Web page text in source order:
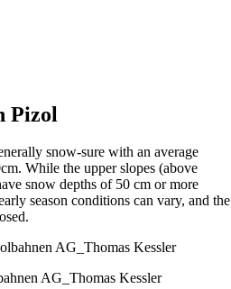
Pizol
snow-sure with an average
While the upper slopes (above
snow depths of 50 cm or more
season conditions can vary, and the
AG_Thomas Kessler